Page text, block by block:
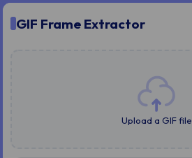
GIF Frame Extractor
Upload a GIF file